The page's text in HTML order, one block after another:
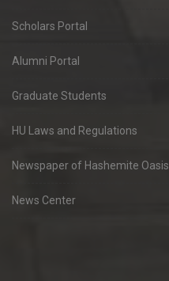
Scholars Portal
Alumni Portal
Graduate Students
HU Laws and Regulations
Newspaper of Hashemite Oasis
News Center